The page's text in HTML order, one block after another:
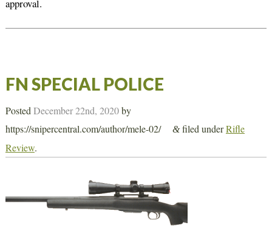
approval.
FN SPECIAL POLICE
PostedDecember 22nd, 2020by
https://snipercentral.com/author/mele-02/
&filed underRifle
Review.